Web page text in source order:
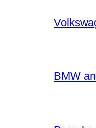
BMW